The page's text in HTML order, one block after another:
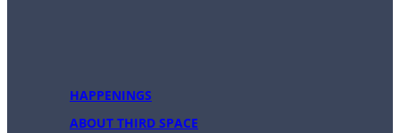
HAPPENINGS
ABOUT THIRD SPACE